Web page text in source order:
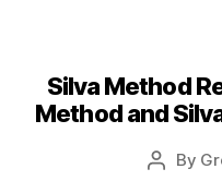
Silva Method
Method and
Post
By